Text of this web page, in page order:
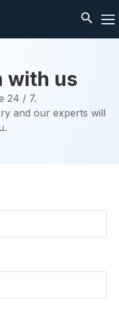
with us
24 / 7.
and our experts will